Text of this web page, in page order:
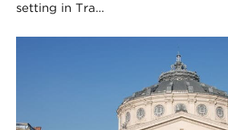
setting in Tra…